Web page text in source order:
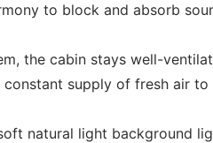
to block and absorb
the cabin stays well-
supply of fresh air to
natural light background